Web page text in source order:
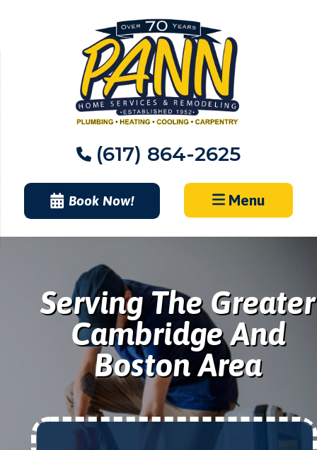
(617) 864-2625
Book Now! Menu
Serving The Greater
Cambridge And
Boston Area